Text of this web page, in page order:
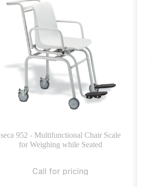
seca 952 - Multifunctional Chair Scale
for Weighing while Seated
Call for pricing